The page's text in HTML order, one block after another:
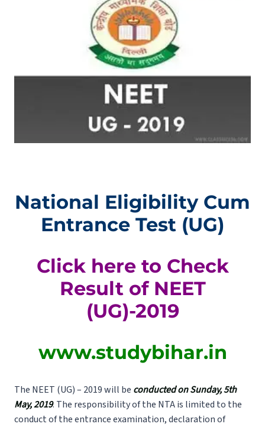
National Eligibility Cum
Entrance Test (UG)
Click here to Check
Result of NEET
(UG)-2019
www.studybihar.in
The NEET (UG) – 2019 will be conducted on Sunday, 5th
May, 2019. The responsibility of the NTA is limited to the
conduct of the entrance examination, declaration of